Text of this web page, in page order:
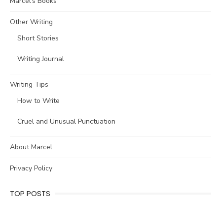
Other Writing
Short Stories
Writing Journal
Writing Tips
How to Write
Cruel and Unusual Punctuation
About Marcel
Privacy Policy
TOP POSTS